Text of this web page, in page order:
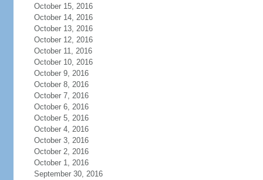
October 15, 2016
October 14, 2016
October 13, 2016
October 12, 2016
October 11, 2016
October 10, 2016
October 9, 2016
October 8, 2016
October 7, 2016
October 6, 2016
October 5, 2016
October 4, 2016
October 3, 2016
October 2, 2016
October 1, 2016
September 30, 2016